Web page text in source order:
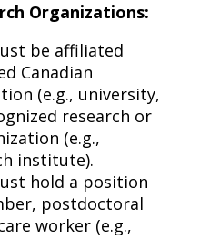
Organizations:
be affiliated
Canadian
(e.g., university,
research or
(e.g.,
institute).
hold a position
postdoctoral
worker (e.g.,